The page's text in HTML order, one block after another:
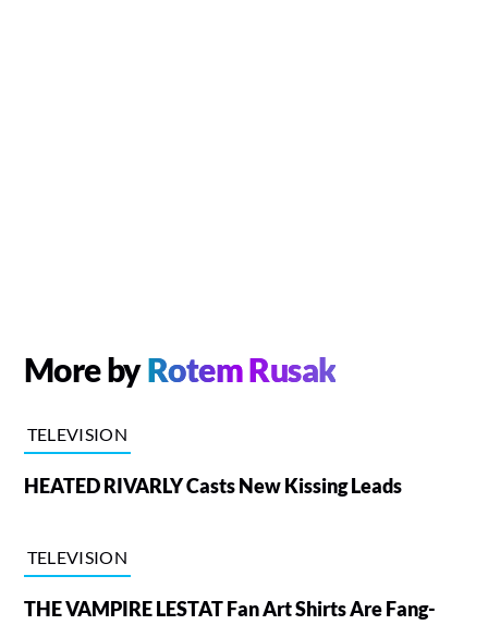
More byRotem Rusak
TELEVISION
HEATED RIVARLY Casts New Kissing Leads
TELEVISION
THE VAMPIRE LESTAT Fan Art Shirts Are Fang-